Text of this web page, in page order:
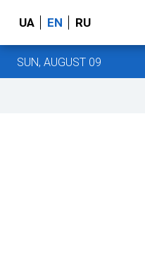
UA EN RU
SUN, AUGUST 09